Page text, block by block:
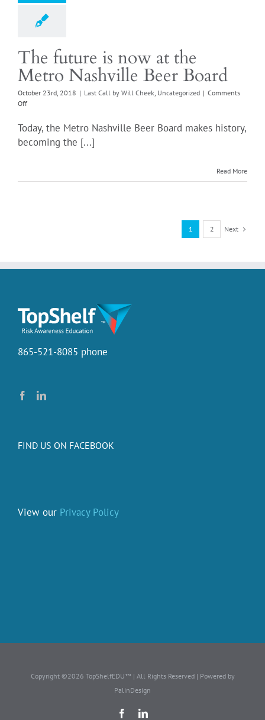
The future is now at the
Metro Nashville Beer Board
October 23rd, 2018 | Last Call by Will Cheek Uncategorized | Comments
Offon
future
is
now
Today, the Metro Nashville Beer Board makes history,
becoming the [...]
Read More
1 2 Next
865-521-8085 phone
FIND US ON FACEBOOK
View our Privacy Policy
Copyright ©2026 TopShelfEDU™ | All Rights Reserved | Powered by
PalinDesign
FacebookLinkedIn